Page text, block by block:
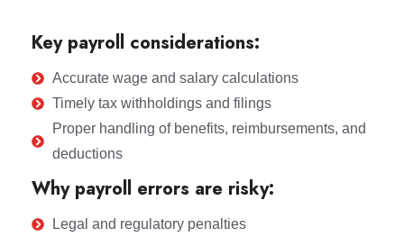
Key payroll considerations:
Accurate wage and salary calculations
Timely tax withholdings and filings
Proper handling of benefits, reimbursements, and
deductions
Why payroll errors are risky:
Legal and regulatory penalties